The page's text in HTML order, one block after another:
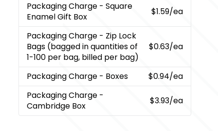
Packaging Charge - Square
Enamel Gift Box
$1.59/ea
Packaging Charge - Zip Lock
Bags (bagged in quantities of
1-100 per bag, billed per bag)
$0.63/ea
Packaging Charge - Boxes $0.94/ea
Packaging Charge -
Cambridge Box
$3.93/ea